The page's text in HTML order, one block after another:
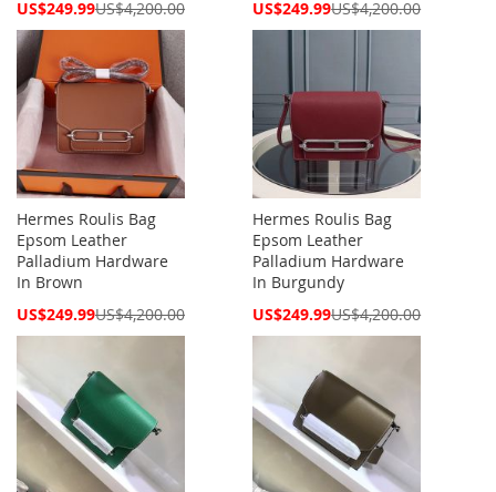
Special
US$249.99US$4,200.00
Special
US$249.99US$4,200.00
Hermes Roulis Bag
Epsom Leather
Palladium Hardware
In Brown
Special
US$249.99US$4,200.00
Hermes Roulis Bag
Epsom Leather
Palladium Hardware
In Burgundy
Special
US$249.99US$4,200.00